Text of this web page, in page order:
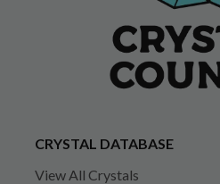
CRYSTAL DATABASE
View All Crystals